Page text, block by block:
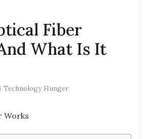
Fiber
What Is It
Technology Hunger